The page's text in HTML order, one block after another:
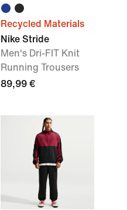
Recycled Materials
Nike Stride
Men's Dri-FIT Knit
Running Trousers
89,99 €